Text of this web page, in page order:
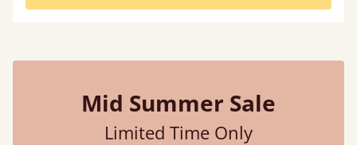
Mid Summer Sale
Limited Time Only